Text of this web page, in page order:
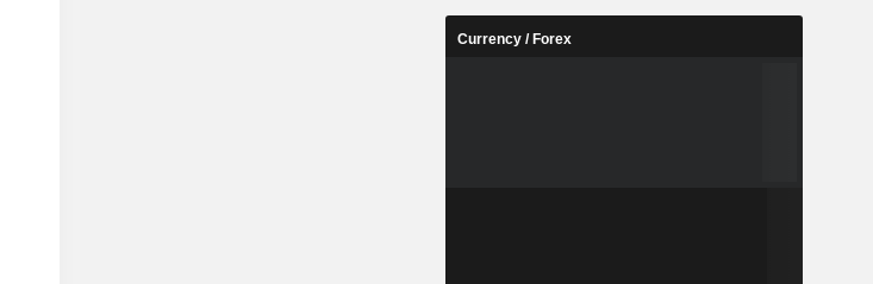
Currency / Forex